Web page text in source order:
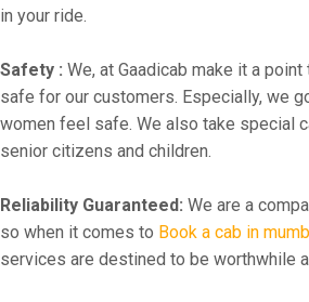
in your ride.
Safety : We, at Gaadicab make it a
safe for our customers. Especially, we
women feel safe. We also take special
senior citizens and children.
Reliability Guaranteed: We are a
so when it comes to Book a cab in
services are destined to be worthwhile